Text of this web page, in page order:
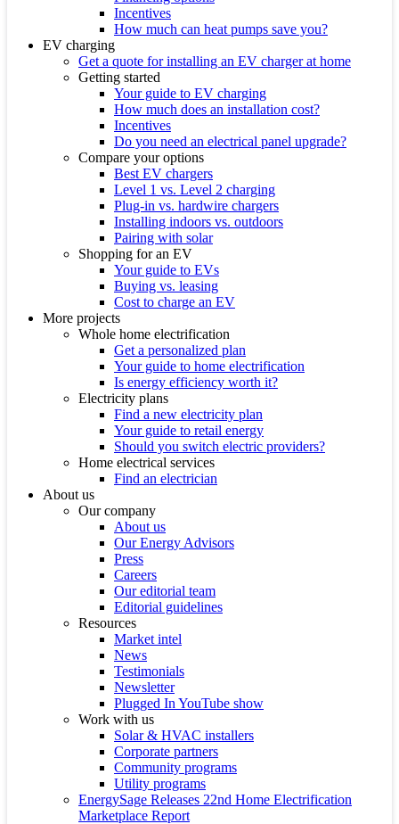
Incentives
How much can heat pumps save you?
EV charging
Get a quote for installing an EV charger at home
Getting started
Your guide to EV charging
How much does an installation cost?
Incentives
Do you need an electrical panel upgrade?
Compare your options
Best EV chargers
Level 1 vs. Level 2 charging
Plug-in vs. hardwire chargers
Installing indoors vs. outdoors
Pairing with solar
Shopping for an EV
Your guide to EVs
Buying vs. leasing
Cost to charge an EV
More projects
Whole home electrification
Get a personalized plan
Your guide to home electrification
Is energy efficiency worth it?
Electricity plans
Find a new electricity plan
Your guide to retail energy
Should you switch electric providers?
Home electrical services
Find an electrician
About us
Our company
About us
Our Energy Advisors
Press
Careers
Our editorial team
Editorial guidelines
Resources
Market intel
News
Testimonials
Newsletter
Plugged In YouTube show
Work with us
Solar & HVAC installers
Corporate partners
Community programs
Utility programs
EnergySage Releases 22nd Home Electrification
Marketplace Report